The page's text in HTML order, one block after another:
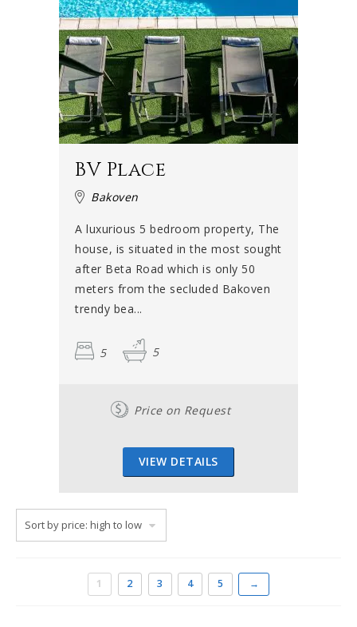
BV Place
Bakoven
A luxurious 5 bedroom property, The
house, is situated in the most sought
after Beta Road which is only 50
meters from the secluded Bakoven
trendy bea...
5 5
Price on Request
VIEW DETAILS
1 2 3 4 5 →